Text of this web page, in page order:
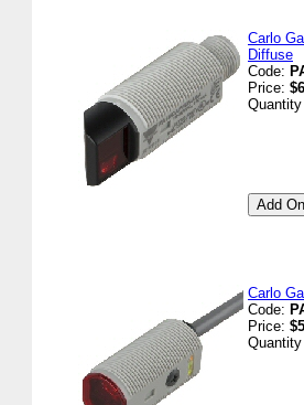
Carlo
Diffuse
Code:
Price:
Carlo
Code:
Price: